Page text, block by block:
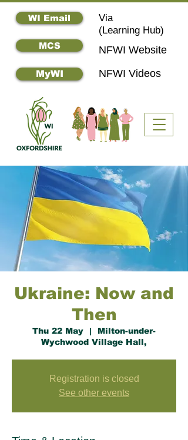
WI Email
MyWI
MCS NFWI Website
Via
(Learning Hub)
NFWI Videos
Ukraine: Now and
Then
Thu 22 May
  |
Milton-under-
Wychwood Village Hall,
Registration is closed
See other events